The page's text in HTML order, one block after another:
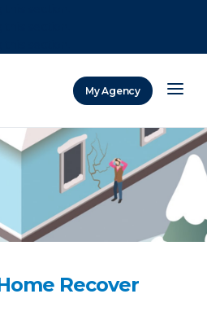
My Agency
Recover